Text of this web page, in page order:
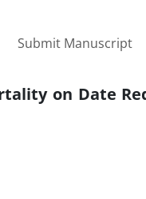
Submit Manuscript
on Date